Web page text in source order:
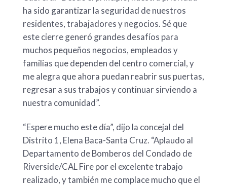
ha sido garantizar la seguridad de nuestros
residentes, trabajadores y negocios. Sé que
este cierre generó grandes desafíos para
muchos pequeños negocios, empleados y
familias que dependen del centro comercial, y
me alegra que ahora puedan reabrir sus puertas,
regresar a sus trabajos y continuar sirviendo a
nuestra comunidad”.
“Espere mucho este día”, dijo la concejal del
Distrito 1, Elena Baca-Santa Cruz. “Aplaudo al
Departamento de Bomberos del Condado de
Riverside/CAL Fire por el excelente trabajo
realizado, y también me complace mucho que el